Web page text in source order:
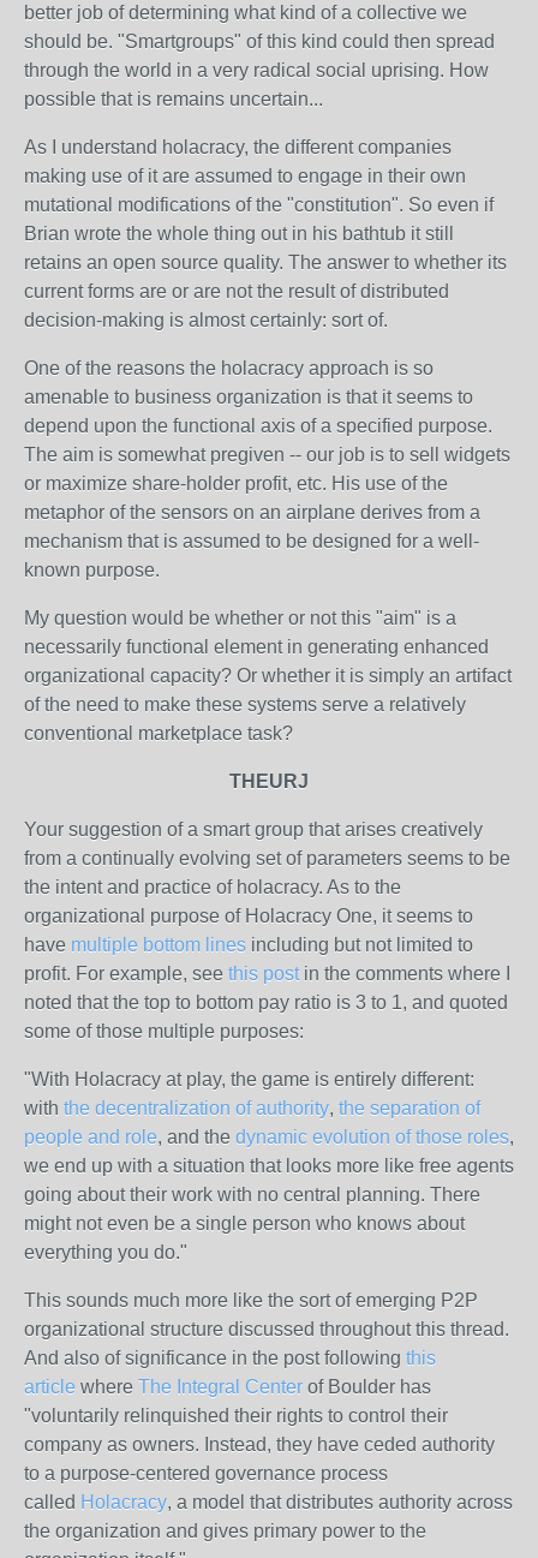
better job of determining what kind of a collective we
should be. "Smartgroups" of this kind could then spread
through the world in a very radical social uprising. How
possible that is remains uncertain...
As I understand holacracy, the different companies
making use of it are assumed to engage in their own
mutational modifications of the "constitution". So even if
Brian wrote the whole thing out in his bathtub it still
retains an open source quality. The answer to whether its
current forms are or are not the result of distributed
decision-making is almost certainly: sort of.
One of the reasons the holacracy approach is so
amenable to business organization is that it seems to
depend upon the functional axis of a specified purpose.
The aim is somewhat pregiven -- our job is to sell widgets
or maximize share-holder profit, etc. His use of the
metaphor of the sensors on an airplane derives from a
mechanism that is assumed to be designed for a well-
known purpose.
My question would be whether or not this "aim" is a
necessarily functional element in generating enhanced
organizational capacity? Or whether it is simply an artifact
of the need to make these systems serve a relatively
conventional marketplace task?
THEURJ
Your suggestion of a smart group that arises creatively
from a continually evolving set of parameters seems to be
the intent and practice of holacracy. As to the
organizational purpose of Holacracy One, it seems to
have multiple bottom lines including but not limited to
profit. For example, see this postin the comments where I
noted that the top to bottom pay ratio is 3 to 1, and quoted
some of those multiple purposes:
"With Holacracy at play, the game is entirely different:
with the decentralization of authority, the separation of
people and role, and the dynamic evolution of those roles,
we end up with a situation that looks more like free agents
going about their work with no central planning. There
might not even be a single person who knows about
everything you do."
This sounds much more like the sort of emerging P2P
organizational structure discussed throughout this thread.
And also of significance in the post following this
article where The Integral Center of Boulder has
"voluntarily relinquished their rights to control their
company as owners. Instead, they have ceded authority
to a purpose-centered governance process
called Holacracy, a model that distributes authority across
the organization and gives primary power to the